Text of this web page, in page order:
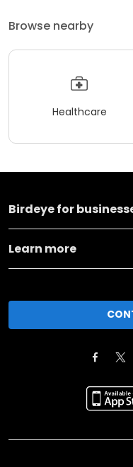
Browse nearby
Healthcare
Birdeye for
Learn more